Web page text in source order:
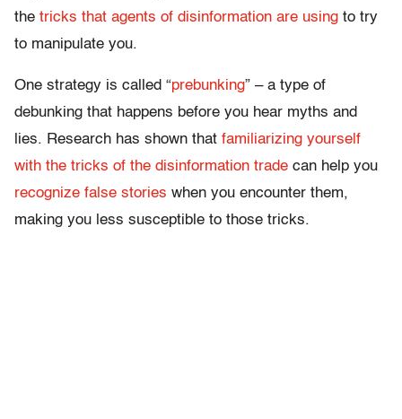
the tricks that agents of disinformation are using to try
to manipulate you.
One strategy is called “prebunking” – a type of
debunking that happens before you hear myths and
lies. Research has shown that familiarizing yourself
with the tricks of the disinformation trade can help you
recognize false stories when you encounter them,
making you less susceptible to those tricks.